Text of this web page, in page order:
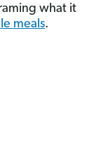
what it
meals.